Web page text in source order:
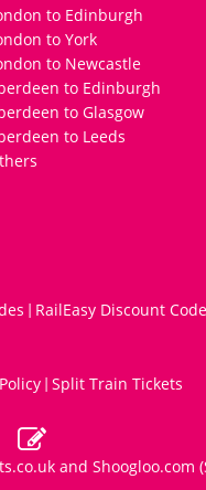
to Edinburgh
to York
to Newcastle
to Edinburgh
to Glasgow
to Leeds
| RailEasy Discount
| Split Train Tickets
and Shoogloo.com